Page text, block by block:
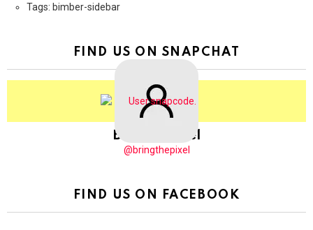
Tags: bimber-sidebar
FIND US ON SNAPCHAT
BringThePixel
@bringthepixel
FIND US ON FACEBOOK